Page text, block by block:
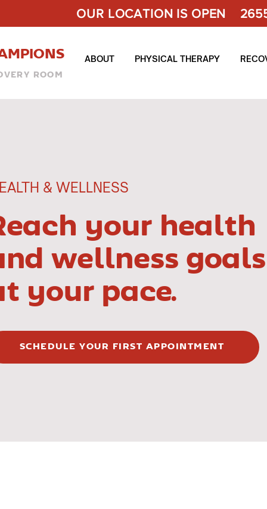
OUR LOCATION IS OPEN
ROOM
ABOUT PHYSICAL THERAPY
& WELLNESS
your health
wellness
your pace.
SCHEDULE YOUR FIRST APPOINTMENT